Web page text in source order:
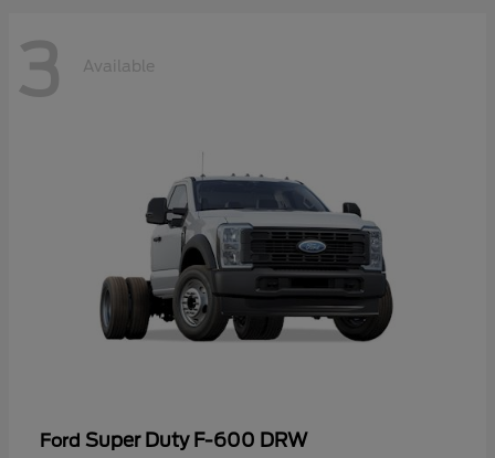
3 Available
Ford Super Duty F-600 DRW